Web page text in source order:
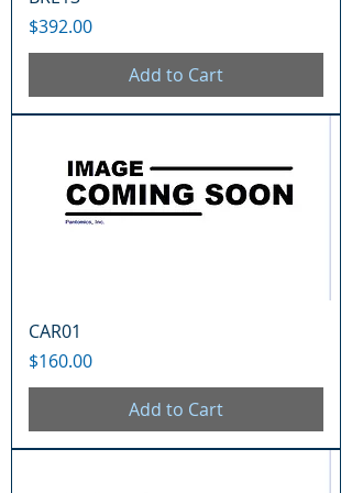
Price
$392.00
Add to Cart
CAR01
Price
$160.00
Add to Cart